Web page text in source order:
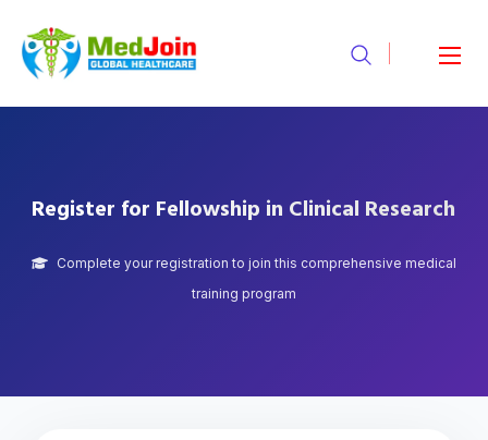
Register for Fellowship in Clinical Research
Complete your registration to join this comprehensive medical
training program